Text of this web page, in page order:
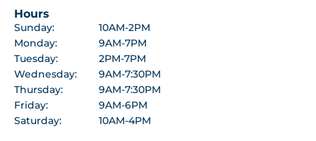
Hours
Sunday:
10AM-2PM
Monday:
9AM-7PM
Tuesday:
2PM-7PM
Wednesday:
9AM-7:30PM
Thursday:
9AM-7:30PM
Friday:
9AM-6PM
Saturday:
10AM-4PM